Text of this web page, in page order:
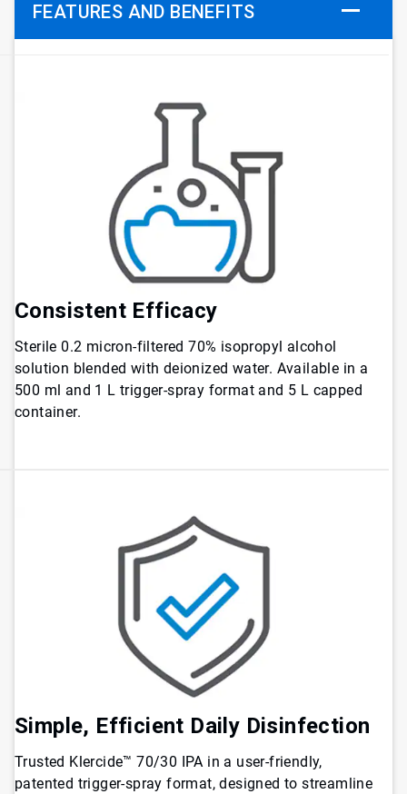
FEATURES AND BENEFITS
Consistent Efficacy
Sterile 0.2 micron-filtered 70% isopropyl alcohol
solution blended with deionized water. Available in a
500 ml and 1 L trigger-spray format and 5 L capped
container.
Simple, Efficient Daily Disinfection
Trusted Klercide™ 70/30 IPA in a user-friendly,
patented trigger-spray format, designed to streamline